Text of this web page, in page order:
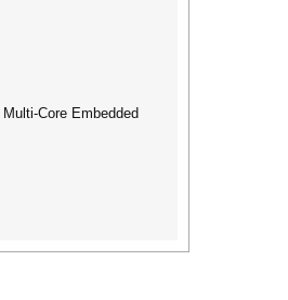
Core Embedded